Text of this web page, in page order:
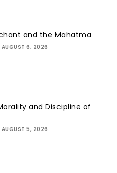
and the Mahatma
AUGUST 6, 2026
and Discipline of
AUGUST 5, 2026